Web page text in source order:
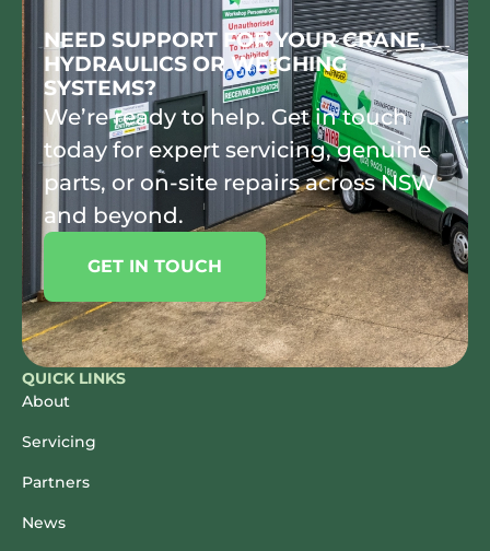
NEED SUPPORT FOR YOUR CRANE,
HYDRAULICS OR WEIGHING
SYSTEMS?
We’re ready to help. Get in touch
today for expert servicing, genuine
parts, or on-site repairs across NSW
and beyond.
GET IN TOUCH
QUICK LINKS
About
Servicing
Partners
News